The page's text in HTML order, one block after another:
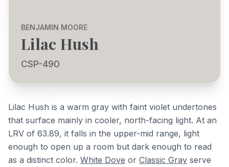
BENJAMIN MOORE
Lilac Hush
CSP-490
Lilac Hush is a warm gray with faint violet undertones
that surface mainly in cooler, north-facing light. At an
LRV of 63.89, it falls in the upper-mid range, light
enough to open up a room but dark enough to read
as a distinct color. White Dove or Classic Gray serve